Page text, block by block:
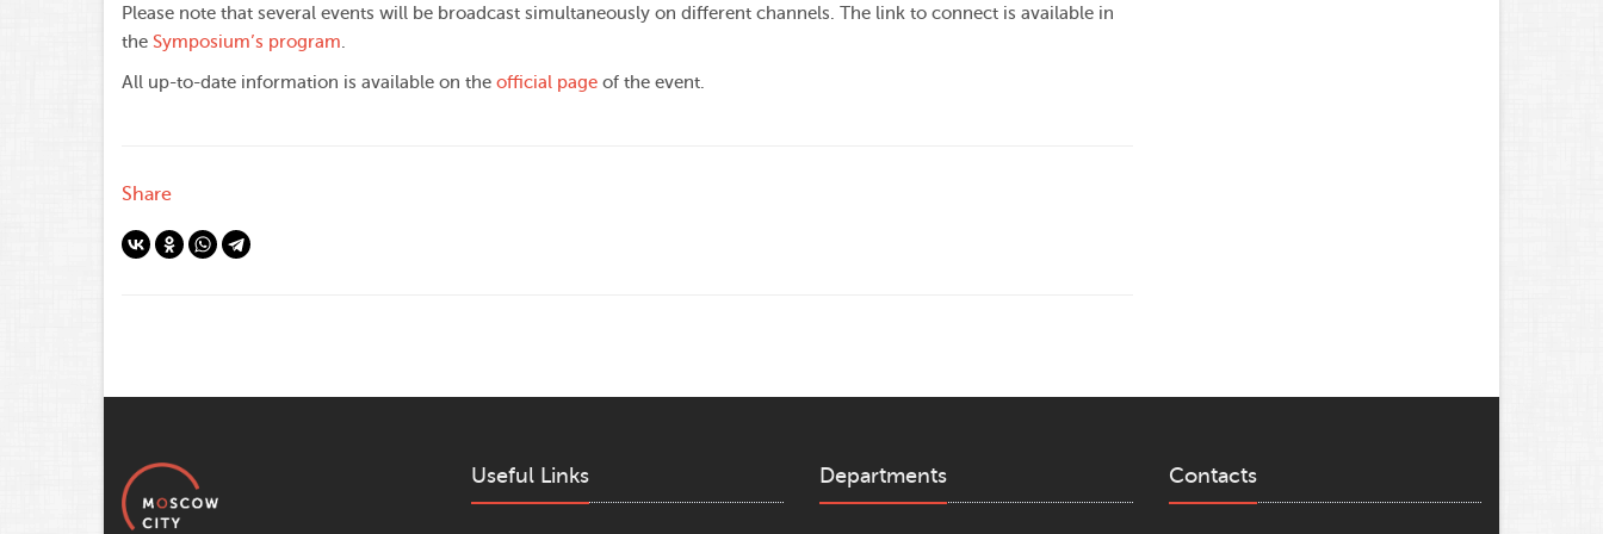
Please note that several events will be broadcast simultaneously on different channels. The link to connect is available in
the Symposium’s program.
All up-to-date information is available on the official page of the event.
Share
Useful Links Departments Contacts